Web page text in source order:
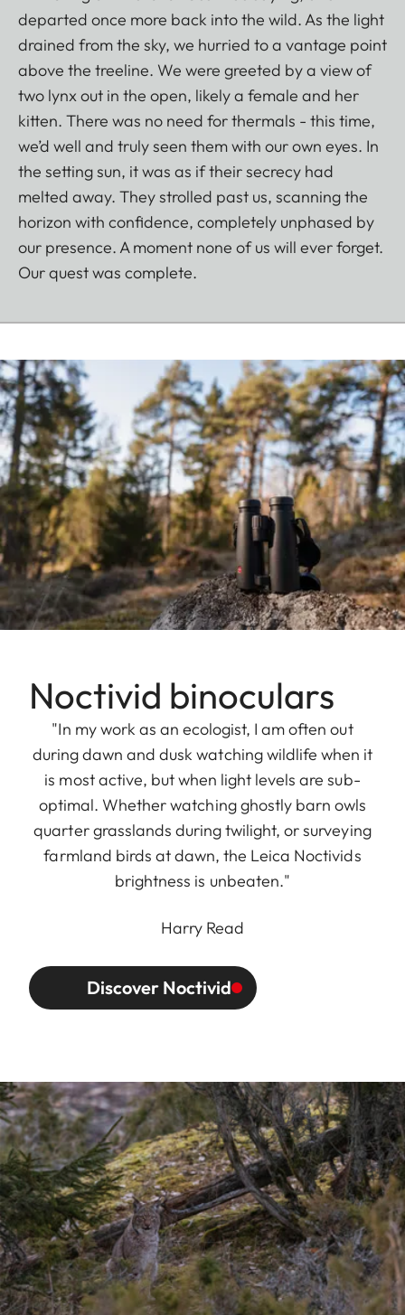
departed once more back into the wild. As the light
drained from the sky, we hurried to a vantage point
above the treeline. We were greeted by a view of
two lynx out in the open, likely a female and her
kitten. There was no need for thermals - this time,
we’d well and truly seen them with our own eyes. In
the setting sun, it was as if their secrecy had
melted away. They strolled past us, scanning the
horizon with confidence, completely unphased by
our presence. A moment none of us will ever forget.
Our quest was complete.
Noctivid binoculars
"In my work as an ecologist, I am often out
during dawn and dusk watching wildlife when it
is most active, but when light levels are sub-
optimal. Whether watching ghostly barn owls
quarter grasslands during twilight, or surveying
farmland birds at dawn, the Leica Noctivids
brightness is unbeaten."
Harry Read
Discover Noctivid